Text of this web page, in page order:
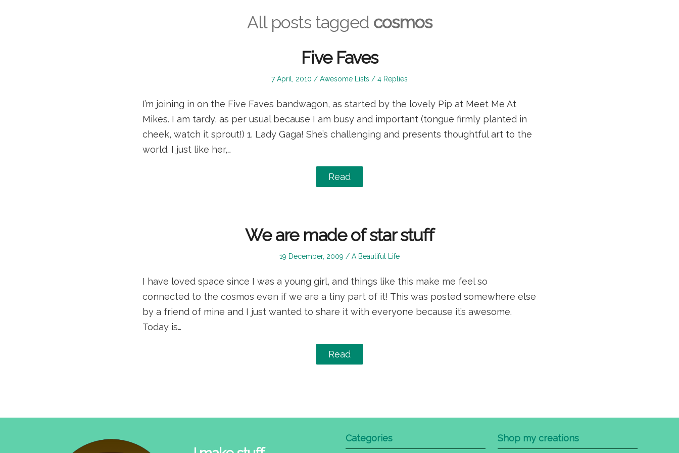
All posts tagged cosmos
Five Faves
Posted
7 April, 2010
Posted
Awesome Lists 4 Replies
I’m joining in on the Five Faves bandwagon, as started by the lovely Pip at Meet Me At
Mikes. I am tardy, as per usual because I am busy and important (tongue firmly planted in
cheek, watch it sprout!) 1. Lady Gaga! She’s challenging and presents thoughtful art to the
world. I just like her,…
Read
We are made of star stuff
Posted
19 December, 2009
Posted
A Beautiful Life
I have loved space since I was a young girl, and things like this make me feel so
connected to the cosmos even if we are a tiny part of it! This was posted somewhere else
by a friend of mine and I just wanted to share it with everyone because it’s awesome.
Today is…
Read
Categories Shop my creations